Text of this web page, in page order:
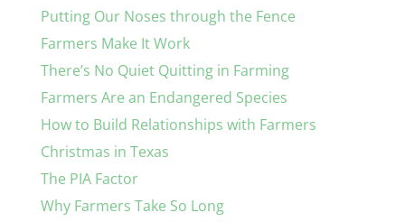
Putting Our Noses through the Fence
Farmers Make It Work
There’s No Quiet Quitting in Farming
Farmers Are an Endangered Species
How to Build Relationships with Farmers
Christmas in Texas
The PIA Factor
Why Farmers Take So Long